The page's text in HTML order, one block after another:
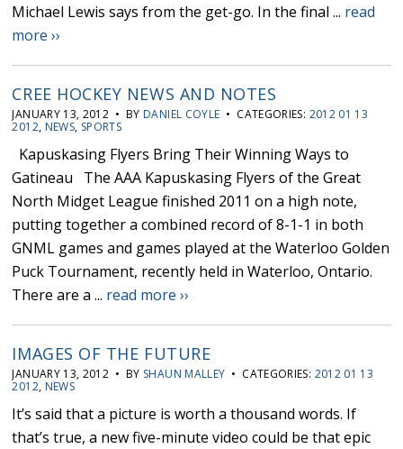
Michael Lewis says from the get-go. In the final ... read
more ››
CREE HOCKEY NEWS AND NOTES
JANUARY 13, 2012 • BY DANIEL COYLE • CATEGORIES: 2012 01 13
2012, NEWS, SPORTS
Kapuskasing Flyers Bring Their Winning Ways to
Gatineau The AAA Kapuskasing Flyers of the Great
North Midget League finished 2011 on a high note,
putting together a combined record of 8-1-1 in both
GNML games and games played at the Waterloo Golden
Puck Tournament, recently held in Waterloo, Ontario.
There are a ... read more ››
IMAGES OF THE FUTURE
JANUARY 13, 2012 • BY SHAUN MALLEY • CATEGORIES: 2012 01 13
2012, NEWS
It’s said that a picture is worth a thousand words. If
that’s true, a new five-minute video could be that epic